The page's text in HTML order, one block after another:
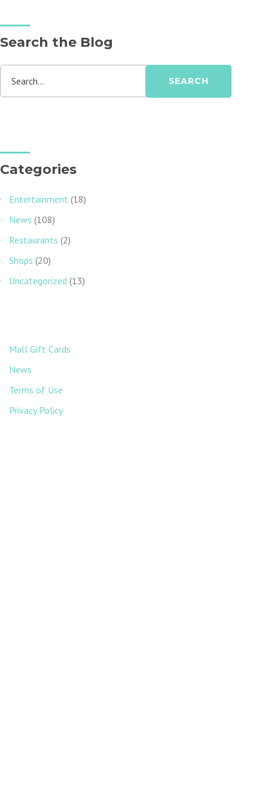
Search the Blog
Search... SEARCH
Categories
Entertainment (18)
News (108)
Restaurants (2)
Shops (20)
Uncategorized (13)
Mall Gift Cards
News
Terms of Use
Privacy Policy